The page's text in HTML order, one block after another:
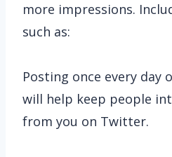
more impressions.
such as:
Posting once every day
will help keep people
from you on Twitter.